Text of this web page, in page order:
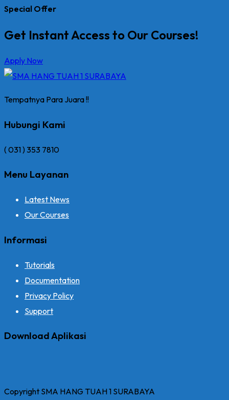
Special Offer
Get Instant Access to Our Courses!
Apply Now
Tempatnya Para Juara !!
Hubungi Kami
( 031 ) 353 7810
Menu Layanan
Latest News
Our Courses
Informasi
Tutorials
Documentation
Privacy Policy
Support
Download Aplikasi
Copyright SMA HANG TUAH 1 SURABAYA